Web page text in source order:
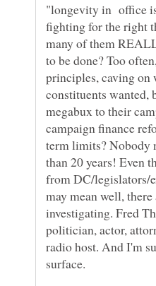
"longevity in office
fighting for the right
many of them
to be done? Too
principles, caving
constituents wanted,
megabux to their
campaign finance
term limits? Nobody
than 20 years! Even
from DC/legislators/
may mean well,
investigating. Fred
politician, actor,
radio host. And I'm